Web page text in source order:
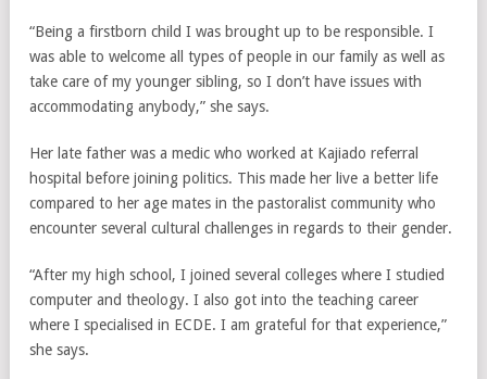
“Being a firstborn child I was brought up to be responsible. I
was able to welcome all types of people in our family as well as
take care of my younger sibling, so I don’t have issues with
accommodating anybody,” she says.
Her late father was a medic who worked at Kajiado referral
hospital before joining politics. This made her live a better life
compared to her age mates in the pastoralist community who
encounter several cultural challenges in regards to their gender.
“After my high school, I joined several colleges where I studied
computer and theology. I also got into the teaching career
where I specialised in ECDE. I am grateful for that experience,”
she says.